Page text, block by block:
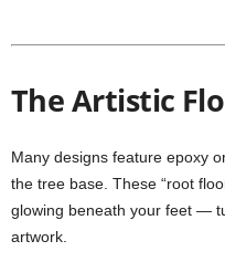
The Artistic
Many designs feature epoxy
the tree base. These “root
glowing beneath your feet —
artwork.